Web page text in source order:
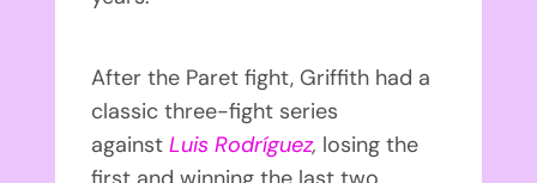
After the Paret fight, Griffith had a
classic three-fight series
againstLuis Rodríguez, losing the